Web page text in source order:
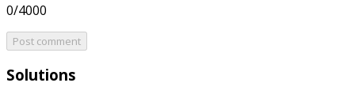
0/4000
Post comment
Solutions